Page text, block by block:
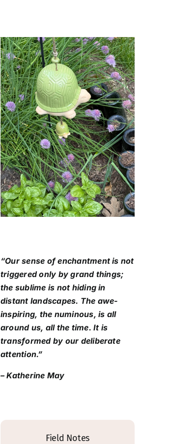
“Our sense of enchantment is not
triggered only by grand things;
the sublime is not hiding in
distant landscapes. The awe-
inspiring, the numinous, is all
around us, all the time. It is
transformed by our deliberate
attention.”
– Katherine May
Field Notes